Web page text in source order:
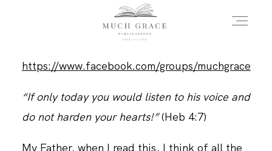
https://www.facebook.com/groups/muchgrace
“If only today you would listen to his voice and
do not harden your hearts!”(Heb 4:7)
My Father, when I read this, I think of all the
HOME
ABOUT THE AUTHOR